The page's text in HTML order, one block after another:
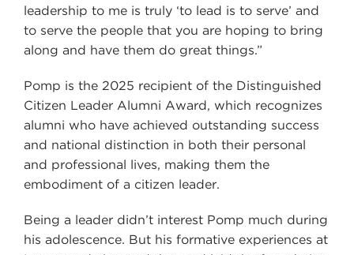
leadership to me is truly ‘to lead is to serve’ and
to serve the people that you are hoping to bring
along and have them do great things.”
Pomp is the 2025 recipient of the Distinguished
Citizen Leader Alumni Award, which recognizes
alumni who have achieved outstanding success
and national distinction in both their personal
and professional lives, making them the
embodiment of a citizen leader.
Being a leader didn’t interest Pomp much during
his adolescence. But his formative experiences at